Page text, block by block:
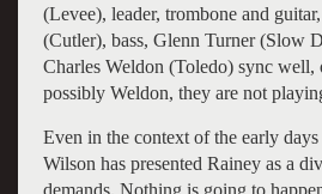
(Levee), leader, trombone and
(Cutler), bass, Glenn Turner (Slow
Charles Weldon (Toledo) sync well,
possibly Weldon, they are not
Even in the context of the early
Wilson has presented Rainey as a
demands. Nothing is going to